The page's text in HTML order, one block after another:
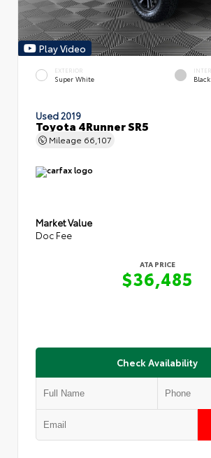
Play Video
EXTERIOR
Super White
Used 2019
Toyota 4Runner SR5
Mileage 66,107
Market Value
Doc Fee
ATA PRICE
$36,485
Check Availability